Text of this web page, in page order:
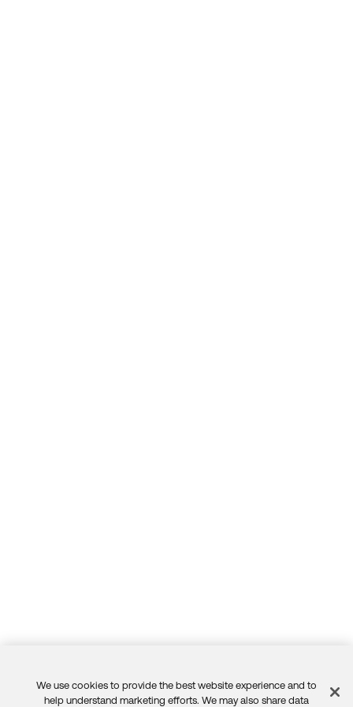
We use cookies to provide the best website experience and to
help understand marketing efforts. We may also share data